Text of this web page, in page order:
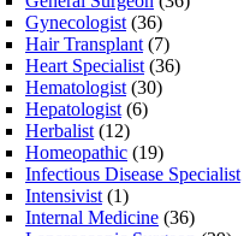
Gynecologist (36)
Hair Transplant (7)
Heart Specialist (36)
Hematologist (30)
Hepatologist (6)
Herbalist (12)
Homeopathic (19)
Infectious Disease Specialist
Intensivist (1)
Internal Medicine (36)